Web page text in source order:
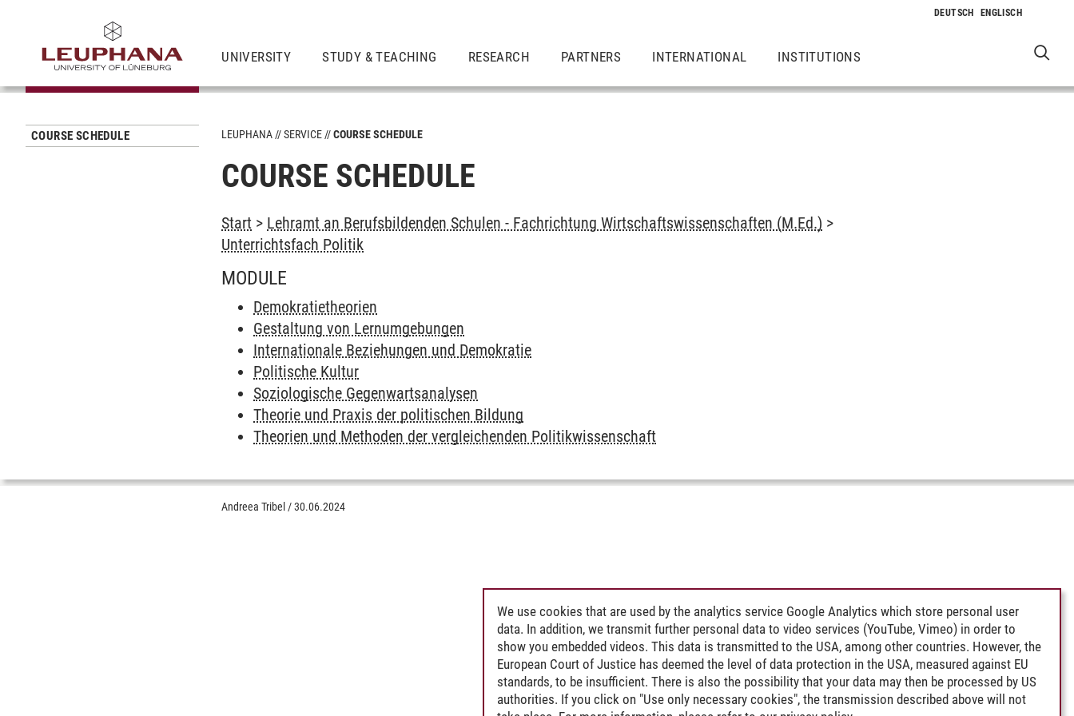
UNIVERSITY STUDY & TEACHING RESEARCH PARTNERS INTERNATIONAL INSTITUTIONS
COURSE SCHEDULE LEUPHANA SERVICE COURSE SCHEDULE
COURSE SCHEDULE
Start > Lehramt an Berufsbildenden Schulen - Fachrichtung Wirtschaftswissenschaften (M.Ed.) >
Unterrichtsfach Politik
MODULE
Demokratietheorien
Gestaltung von Lernumgebungen
Internationale Beziehungen und Demokratie
Politische Kultur
Soziologische Gegenwartsanalysen
Theorie und Praxis der politischen Bildung
Theorien und Methoden der vergleichenden Politikwissenschaft
Andreea Tribel /30.06.2024
We use cookies that are used by the analytics service Google Analytics which store personal user
data. In addition, we transmit further personal data to video services (YouTube, Vimeo) in order to
show you embedded videos. This data is transmitted to the USA, among other countries. However, the
European Court of Justice has deemed the level of data protection in the USA, measured against EU
standards, to be insufficient. There is also the possibility that your data may then be processed by US
authorities. If you click on "Use only necessary cookies", the transmission described above will not